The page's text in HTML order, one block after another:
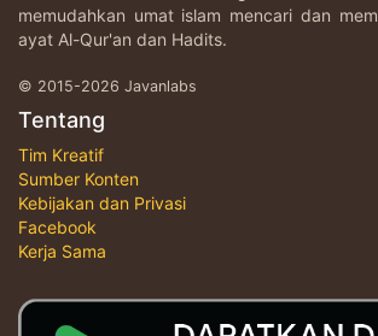
memudahkan umat islam mencari dan
ayat Al-Qur'an dan Hadits.
© 2015-2026 Javanlabs
Tentang
Tim Kreatif
Sumber Konten
Kebijakan dan Privasi
Facebook
Kerja Sama